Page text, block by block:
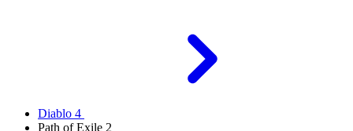
Diablo 4
Path of Exile 2